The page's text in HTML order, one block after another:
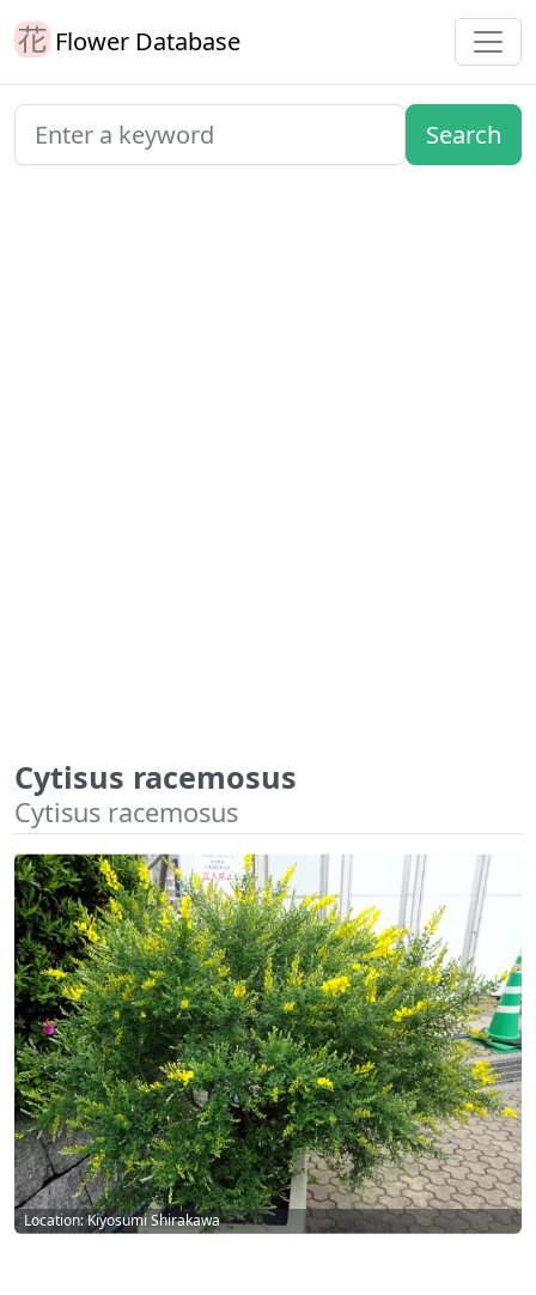
Flower Database
Cytisus racemosus
Cytisus racemosus
Location: Kiyosumi Shirakawa